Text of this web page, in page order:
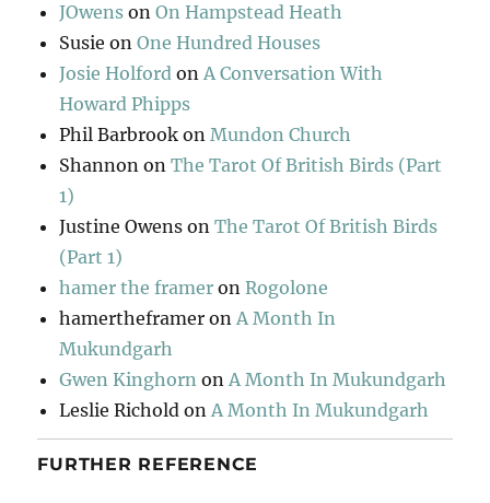
JOwens onOn Hampstead Heath
Susie onOne Hundred Houses
Josie Holford onA Conversation With
Howard Phipps
Phil Barbrook onMundon Church
Shannon onThe Tarot Of British Birds (Part
1)
Justine Owens onThe Tarot Of British Birds
(Part 1)
hamer the framer onRogolone
hamertheframer onA Month In
Mukundgarh
Gwen Kinghorn onA Month In Mukundgarh
Leslie Richold onA Month In Mukundgarh
FURTHER REFERENCE